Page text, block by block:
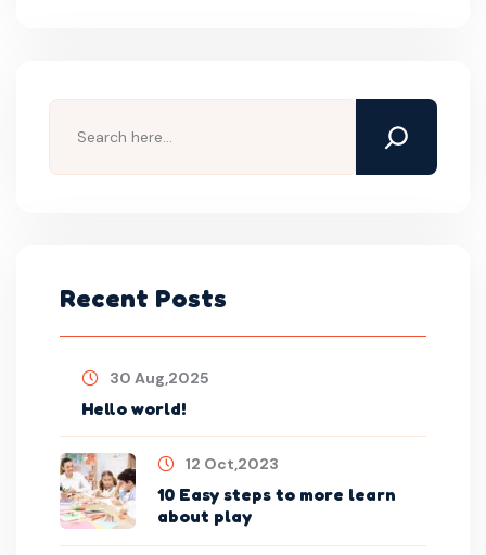
Recent Posts
30 Aug,2025
Hello world!
12 Oct,2023
10 Easy steps to more learn
about play